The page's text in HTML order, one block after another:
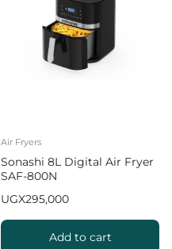
Air Fryers
Sonashi 8L Digital Air Fryer
SAF-800N
UGX295,000
Add to cart